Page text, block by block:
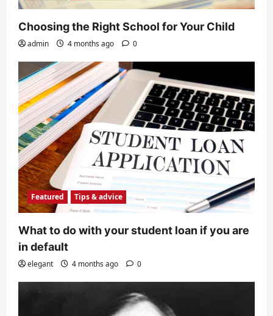
Choosing the Right School for Your Child
admin 4 months ago 0
Featured Tips & advice
What to do with your student loan if you are
in default
elegant 4 months ago 0